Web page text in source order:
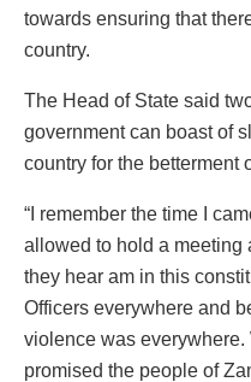
towards ensuring that
country.
The Head of State said
government can boast of
country for the betterment
“I remember the time I
allowed to hold a meeting
they hear am in this
Officers everywhere and
violence was everywhere.
promised the people of